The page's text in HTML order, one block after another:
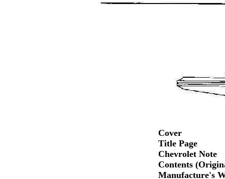
Cover
Title Page
Chevrolet Note
Contents
Manufacture's